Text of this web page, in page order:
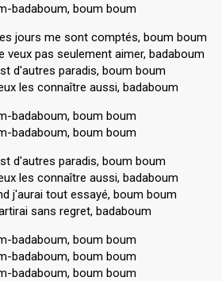
badaboum, boum boum
jours me sont comptés, boum boum
veux pas seulement aimer, badaboum
d'autres paradis, boum boum
les connaître aussi, badaboum
badaboum, boum boum
badaboum, boum boum
d'autres paradis, boum boum
les connaître aussi, badaboum
j'aurai tout essayé, boum boum
sanѕ regret, badaboum
badaboum, boum boum
badaboum, boum boum
badaboum, boum boum